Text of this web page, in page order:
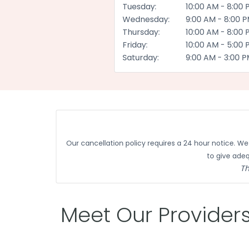
Tuesday:
10:00 AM - 8:00
Wednesday:
9:00 AM - 8:00
Thursday:
10:00 AM - 8:00
Friday:
10:00 AM - 5:00
Saturday:
9:00 AM - 3:00
Our cancellation policy requires a 24 hour notice.
to give
Meet Our